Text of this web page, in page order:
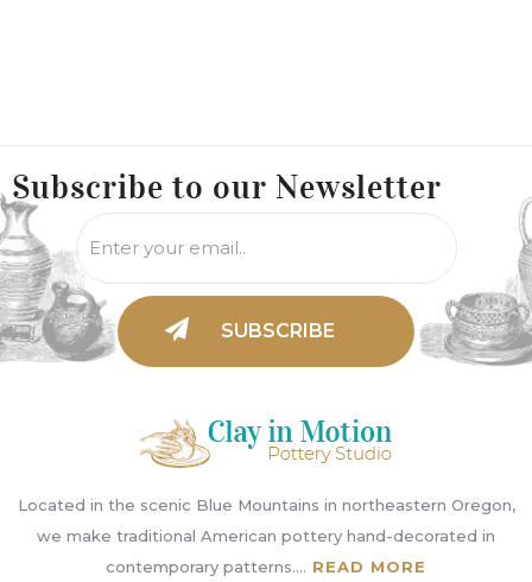
Subscribe to our Newsletter
Located in the scenic Blue Mountains in northeastern Oregon,
we make traditional American pottery hand-decorated in
contemporary patterns.... READ MORE